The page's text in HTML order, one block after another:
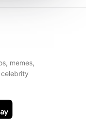
memes,